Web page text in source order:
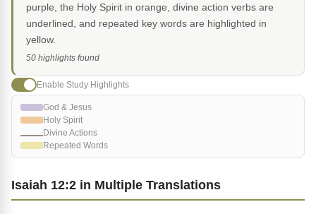
Isaiah 12:2 in Multiple Translations
purple, the Holy Spirit in orange, divine action verbs are
underlined, and repeated key words are highlighted in
yellow.
50 highlights found
Enable Study Highlights
God & Jesus
Holy Spirit
Divine Actions
Repeated Words